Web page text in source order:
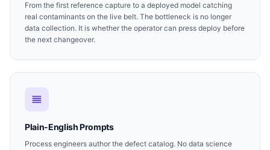
From the first reference capture to a deployed model catching
real contaminants on the live belt. The bottleneck is no longer
data collection. It is whether the operator can press deploy before
the next changeover.
Plain-English Prompts
Process engineers author the defect catalog. No data science